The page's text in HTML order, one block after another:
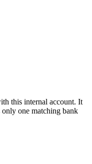
this internal account. It
one matching bank